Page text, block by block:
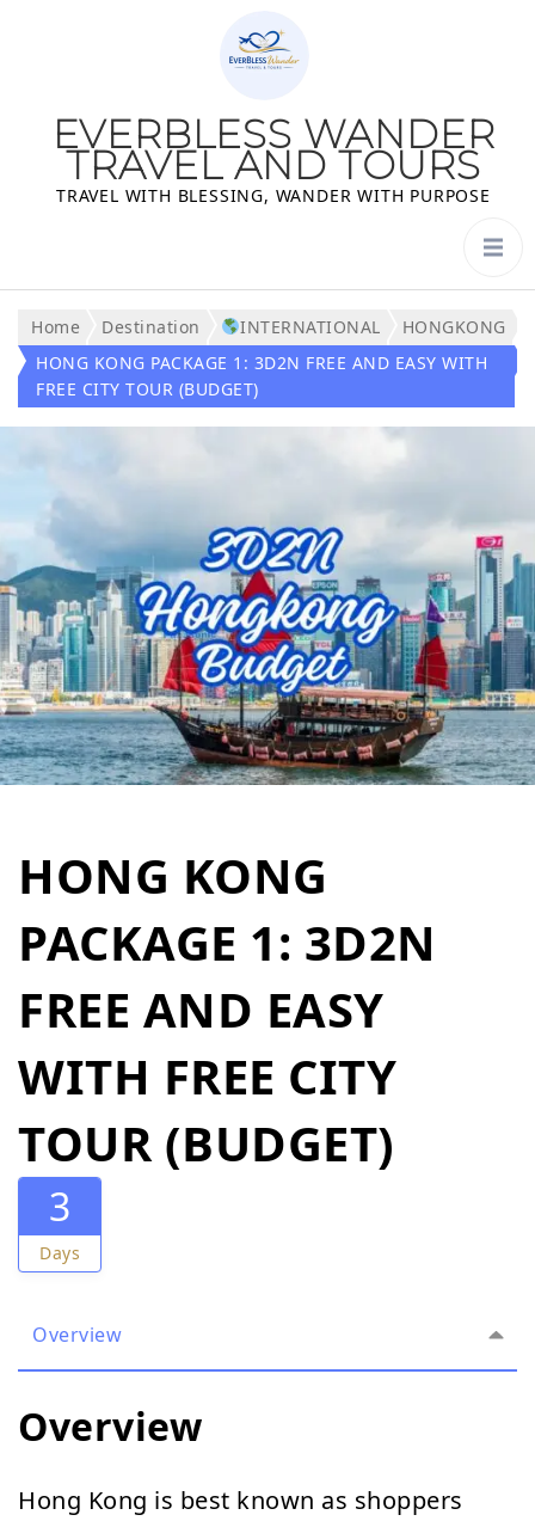
EVERBLESS WANDER
TRAVEL AND TOURS
TRAVEL WITH BLESSING, WANDER WITH PURPOSE
Home Destination INTERNATIONAL
HONGKONG
HONG KONG PACKAGE 1: 3D2N FREE AND EASY WITH
FREE CITY TOUR (BUDGET)
HONG KONG
PACKAGE 1: 3D2N
FREE AND EASY
WITH FREE CITY
TOUR (BUDGET)
3
Days
Overview
Overview
Hong Kong is best known as shoppers